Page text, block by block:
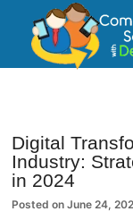
Digital
Industry:
in 2024
Posted onJune 24,